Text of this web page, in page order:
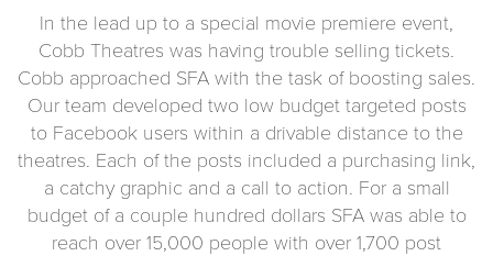
In the lead up to a special movie premiere event,
Cobb Theatres was having trouble selling tickets.
Cobb approached SFA with the task of boosting sales.
Our team developed two low budget targeted posts
to Facebook users within a drivable distance to the
theatres. Each of the posts included a purchasing link,
a catchy graphic and a call to action. For a small
budget of a couple hundred dollars SFA was able to
reach over 15,000 people with over 1,700 post